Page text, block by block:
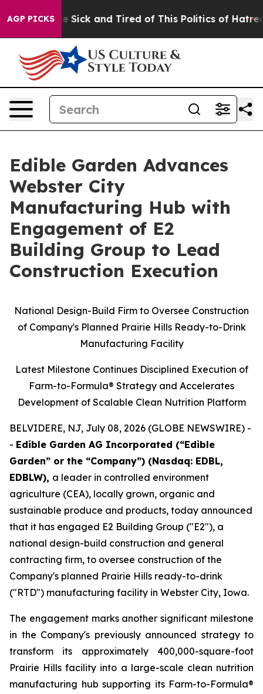
AGP PICKS
Are Sick and Tired of This Politics of Hatred”
Edible Garden Advances
Webster City
Manufacturing Hub with
Engagement of E2
Building Group to Lead
Construction Execution
National Design-Build Firm to Oversee Construction
of Company's Planned Prairie Hills Ready-to-Drink
Manufacturing Facility
Latest Milestone Continues Disciplined Execution of
Farm-to-Formula® Strategy and Accelerates
Development of Scalable Clean Nutrition Platform
BELVIDERE, NJ, July 08, 2026 (GLOBE NEWSWIRE) -
- Edible Garden AG Incorporated (“Edible
Garden” or the “Company”) (Nasdaq: EDBL,
EDBLW), a leader in controlled environment
agriculture (CEA), locally grown, organic and
sustainable produce and products, today announced
that it has engaged E2 Building Group ("E2"), a
national design-build construction and general
contracting firm, to oversee construction of the
Company's planned Prairie Hills ready-to-drink
("RTD") manufacturing facility in Webster City, Iowa.
The engagement marks another significant milestone
in the Company's previously announced strategy to
transform its approximately 400,000-square-foot
Prairie Hills facility into a large-scale clean nutrition
manufacturing hub supporting its Farm-to-Formula®